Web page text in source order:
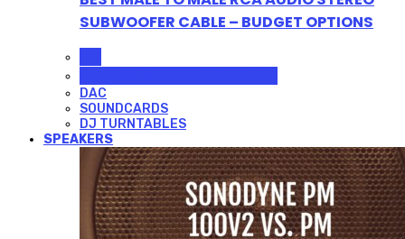
SUBWOOFER CABLE – BUDGET OPTIONS
DAC
SOUNDCARDS
DJ TURNTABLES
SPEAKERS